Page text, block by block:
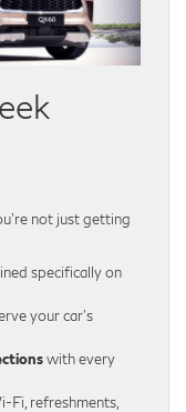
not just getting
specifically on
your car’s
with every
Fi, refreshments,